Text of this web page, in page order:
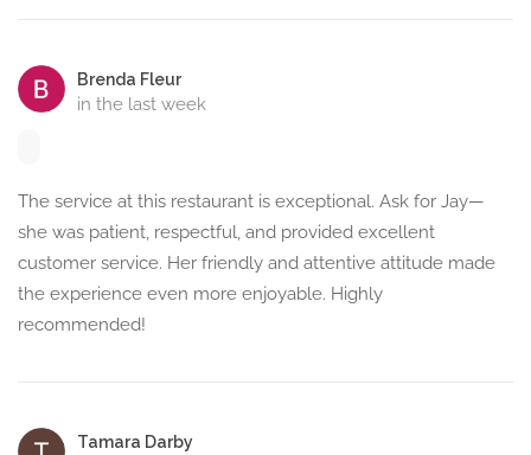
Brenda Fleur
in the last week
The service at this restaurant is exceptional. Ask for Jay—
she was patient, respectful, and provided excellent
customer service. Her friendly and attentive attitude made
the experience even more enjoyable. Highly
recommended!
Tamara Darby